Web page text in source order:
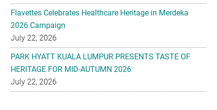
July 22, 2026
PARK HYATT KUALA LUMPUR PRESENTS TASTE OF
HERITAGE FOR MID-AUTUMN 2026
July 22, 2026
Secondary
EXPLORE